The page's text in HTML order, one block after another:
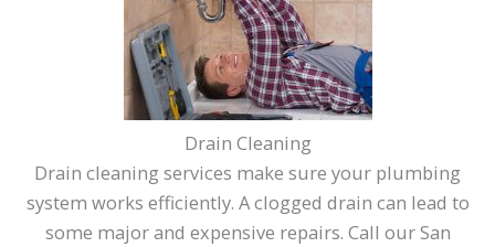
Drain Cleaning
Drain cleaning services make sure your plumbing
system works efficiently. A clogged drain can lead to
some major and expensive repairs. Call our San